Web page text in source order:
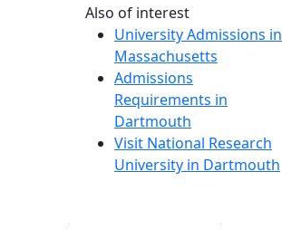
Also of interest
University Admissions in
Massachusetts
Admissions
Requirements in
Dartmouth
Visit National Research
University in Dartmouth